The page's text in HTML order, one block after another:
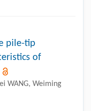
pile-tip
of
WANG, Weiming